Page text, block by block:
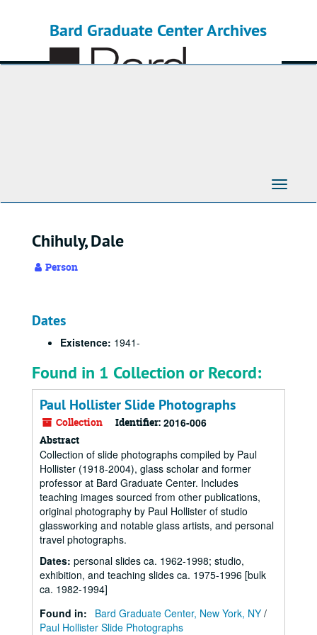
Bard Graduate Center Archives
Toggle
Chihuly, Dale
Person
Dates
Existence: 1941-
Found in 1 Collection or Record:
Paul Hollister Slide Photographs
Collection Identifier: 2016-006
Abstract
Collection of slide photographs compiled by Paul
Hollister (1918-2004), glass scholar and former
professor at Bard Graduate Center. Includes
teaching images sourced from other publications,
original photography by Paul Hollister of studio
glassworking and notable glass artists, and personal
travel photographs.
Dates: personal slides ca. 1962-1998; studio,
exhibition, and teaching slides ca. 1975-1996 [bulk
ca. 1982-1994]
Found in:
Bard Graduate Center, New York, NY /
Paul Hollister Slide Photographs